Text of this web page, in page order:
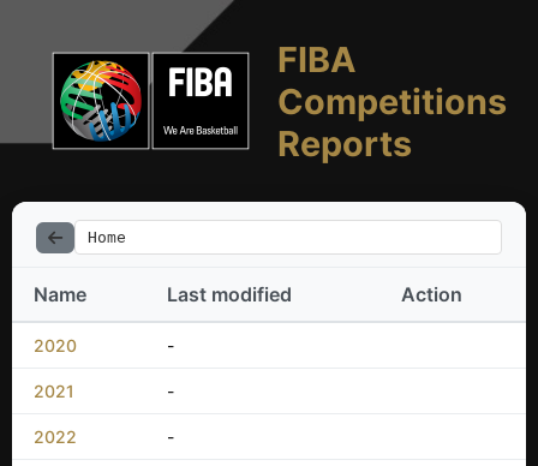
FIBA
Competitions
Reports
Home
Name Last modified Action
2020 -
2021 -
2022 -